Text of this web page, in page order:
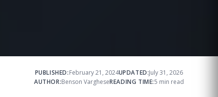
PUBLISHED:February 21, 2024UPDATED:July 31, 2026
AUTHOR:Benson VargheseREADING TIME:5 min read